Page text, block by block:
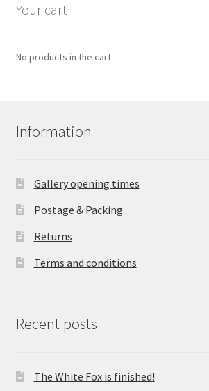
Your cart
No products in the cart.
Information
Gallery opening times
Postage & Packing
Returns
Terms and conditions
Recent posts
The White Fox is finished!